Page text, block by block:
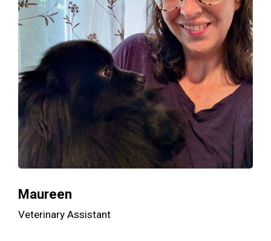
Maureen
Veterinary Assistant